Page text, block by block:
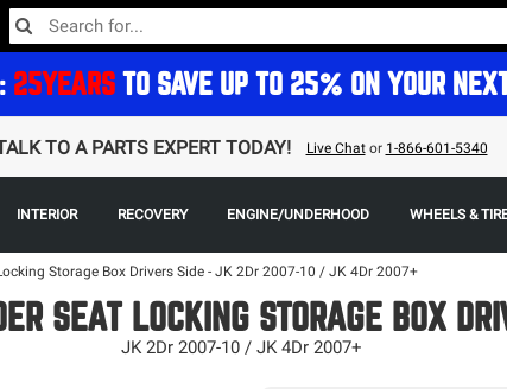
25YEARS TO SAVE UP TO 25% ON YOUR
TO A PARTS EXPERT TODAY! Live Chator 1-866-601-5340
INTERIOR RECOVERY ENGINE/UNDERHOOD WHEELS &
Storage Box Drivers Side - JK 2Dr 2007-10 / JK 4Dr 2007+
SEAT LOCKING STORAGE BOX
JK 2Dr 2007-10 / JK 4Dr 2007+